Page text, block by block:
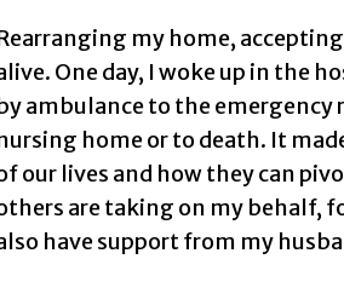
my home,
One day, I woke up in the
ambulance to the emergency
home or to death. It
our lives and how they can
are taking on my behalf,
have support from my